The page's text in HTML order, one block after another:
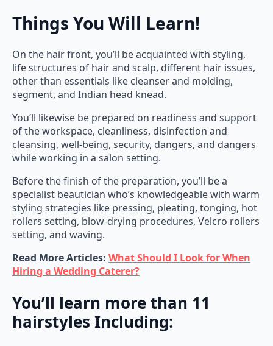
Things You Will Learn!
On the hair front, you’ll be acquainted with styling,
life structures of hair and scalp, different hair issues,
other than essentials like cleanser and molding,
segment, and Indian head knead.
You’ll likewise be prepared on readiness and support
of the workspace, cleanliness, disinfection and
cleansing, well-being, security, dangers, and dangers
while working in a salon setting.
Before the finish of the preparation, you’ll be a
specialist beautician who’s knowledgeable with warm
styling strategies like pressing, pleating, tonging, hot
rollers setting, blow-drying procedures, Velcro rollers
setting, and waving.
Read More Articles: What Should I Look for When
Hiring a Wedding Caterer?
You’ll learn more than 11
hairstyles Including: